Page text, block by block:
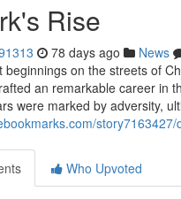
Rise
78 days ago News
beginnings on the streets of
an remarkable career in
were marked by adversity,
Who Upvoted